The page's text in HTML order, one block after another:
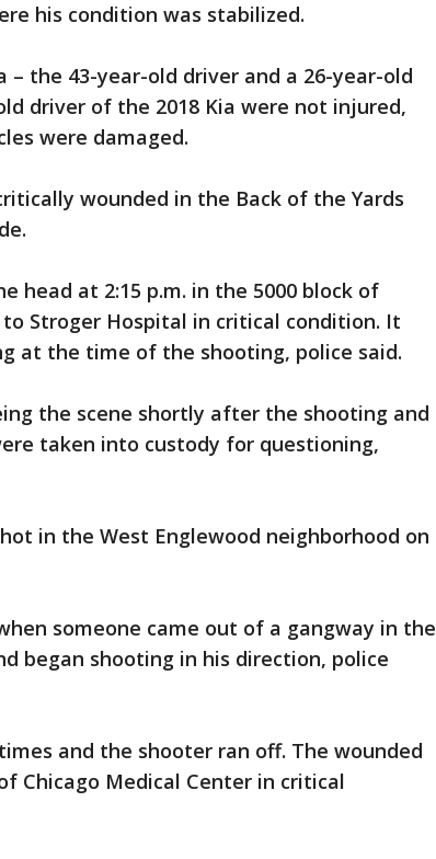
his condition was stabilized.
– the 43-year-old driver and a 26-year-old
driver of the 2018 Kia were not injured,
were damaged.
wounded in the Back of the Yards
head at 2:15 p.m. in the 5000 block of
Stroger Hospital in critical condition. It
at the time of the shooting, police said.
the scene shortly after the shooting and
taken into custody for questioning,
in the West Englewood neighborhood on
someone came out of a gangway in the
began shooting in his direction, police
and the shooter ran off. The wounded
Chicago Medical Center in critical